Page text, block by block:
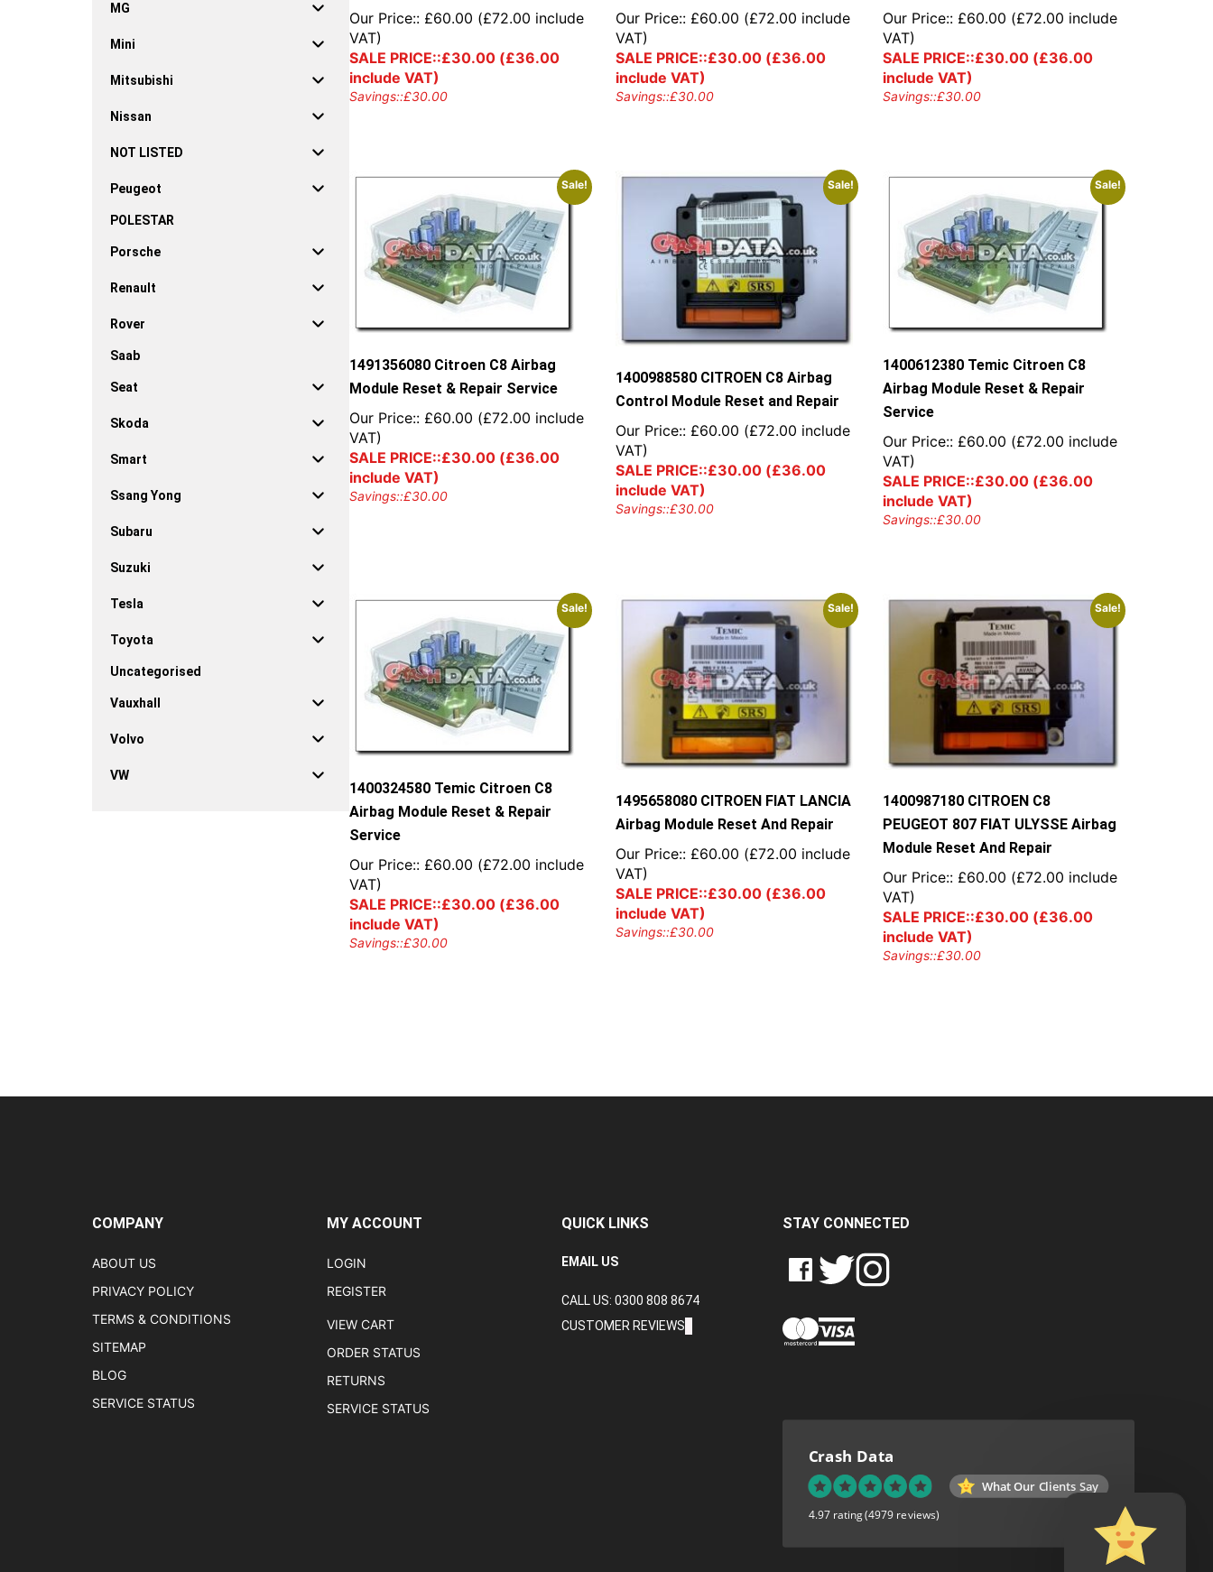
Our Price:: £60.00 (£72.00 include
VAT)
SALE PRICE::£30.00 (£36.00
include VAT)
Savings::£30.00
Our Price:: £60.00 (£72.00 include
VAT)
SALE PRICE::£30.00 (£36.00
include VAT)
Savings::£30.00
Our Price:: £60.00 (£72.00 include
VAT)
SALE PRICE::£30.00(£36.00
include VAT)
Savings::£30.00
Sale!
1491356080 Citroen C8 Airbag
Module Reset & Repair Service
Our Price:: £60.00 (£72.00 include
VAT)
SALE PRICE::£30.00 (£36.00
include VAT)
Savings::£30.00
Sale!
1400988580 CITROEN C8 Airbag
Control Module Reset and Repair
Our Price:: £60.00 (£72.00 include
VAT)
SALE PRICE::£30.00 (£36.00
include VAT)
Savings::£30.00
Sale!
1400612380 Temic Citroen C8
Airbag Module Reset & Repair
Service
Our Price:: £60.00 (£72.00 include
VAT)
SALE PRICE::£30.00(£36.00
include VAT)
Savings::£30.00
Sale!
1400324580 Temic Citroen C8
Airbag Module Reset & Repair
Service
Our Price:: £60.00 (£72.00 include
VAT)
SALE PRICE::£30.00 (£36.00
include VAT)
Savings::£30.00
Sale!
1495658080 CITROEN FIAT LANCIA
Airbag Module Reset And Repair
Our Price:: £60.00 (£72.00 include
VAT)
SALE PRICE::£30.00 (£36.00
include VAT)
Savings::£30.00
Sale!
1400987180 CITROEN C8
PEUGEOT 807 FIAT ULYSSE Airbag
Module Reset And Repair
Our Price:: £60.00 (£72.00 include
VAT)
SALE PRICE::£30.00(£36.00
include VAT)
Savings::£30.00
MG
Mini
Mitsubishi
Nissan
NOT LISTED
Peugeot
POLESTAR
Porsche
Renault
Rover
Saab
Seat
Skoda
Smart
Ssang Yong
Subaru
Suzuki
Tesla
Toyota
Uncategorised
Vauxhall
Volvo
VW
COMPANY
ABOUT US
PRIVACY POLICY
TERMS & CONDITIONS
SITEMAP
BLOG
SERVICE STATUS
MY ACCOUNT
LOGIN
REGISTER
VIEW CART
ORDER STATUS
RETURNS
SERVICE STATUS
QUICK LINKS
EMAIL US
CALL US: 0300 808 8674
CUSTOMER REVIEWS
STAY CONNECTED
LIKE
CRASH
LTD
ON
FOLLOW
CRASH
LTD
ON
FOLLOW
CRASH
LTD
ON
Crash Data
What Our Clients Say
4.97 rating(4979 reviews)